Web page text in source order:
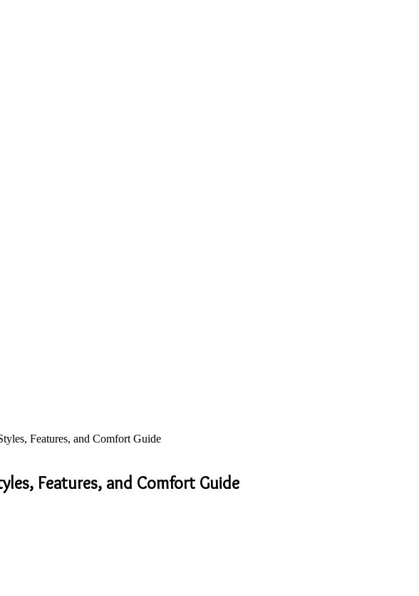
Features, and Comfort Guide
Features, and Comfort Guide